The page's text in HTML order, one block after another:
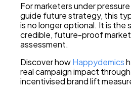
For marketers under
guide future strategy, this
is no longer optional. It is the
credible, future-proof
assessment.
Discover howHappydemics
real campaign impact
incentivised brand lift